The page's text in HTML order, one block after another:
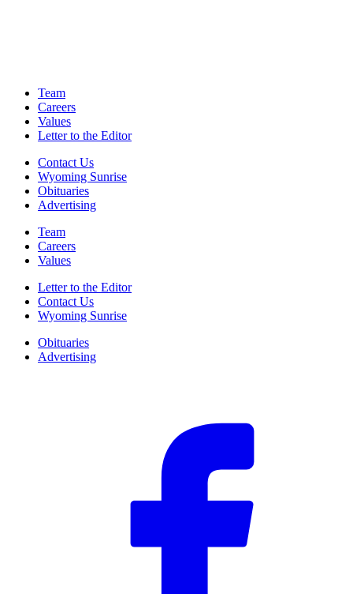
Team
Careers
Values
Letter to the Editor
Contact Us
Wyoming Sunrise
Obituaries
Advertising
Team
Careers
Values
Letter to the Editor
Contact Us
Wyoming Sunrise
Obituaries
Advertising